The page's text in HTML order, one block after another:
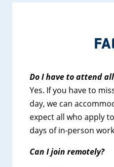
Do I have to attend
Yes. If you have to
day, we can
expect all who apply
days of in-person
Can I join remotely?